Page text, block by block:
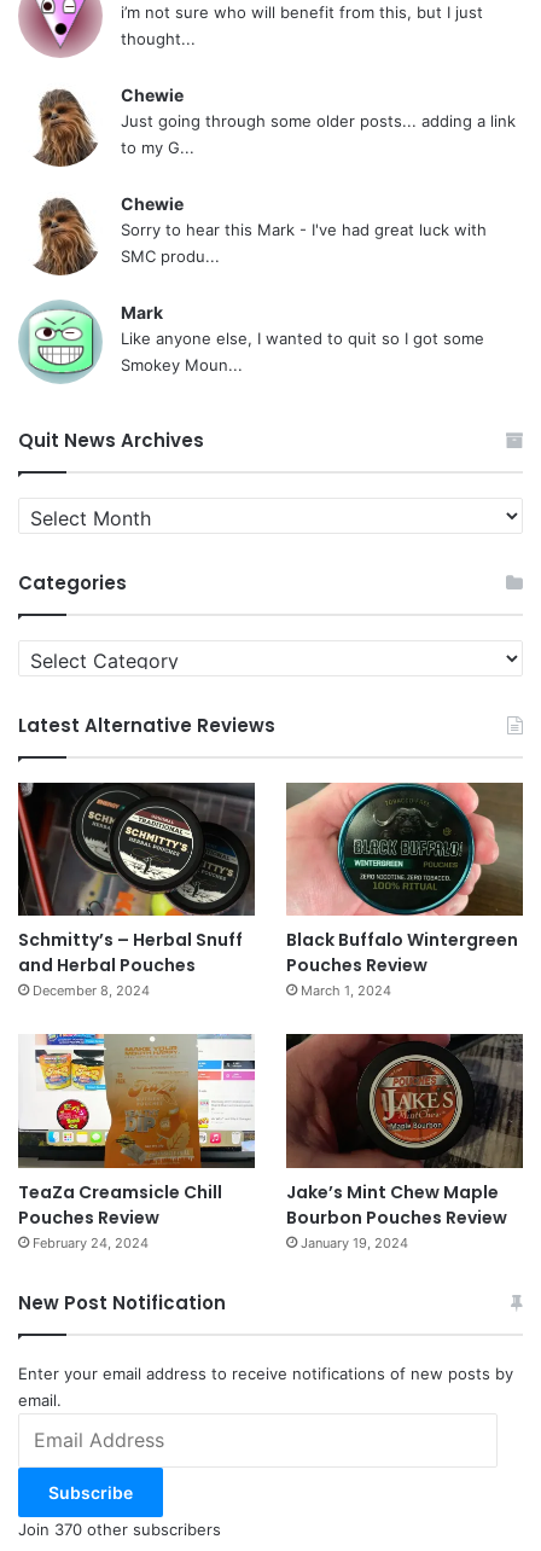
i’m not sure who will benefit from this, but I just
thought...
Chewie
Just going through some older posts... adding a link
to my G...
Chewie
Sorry to hear this Mark - I've had great luck with
SMC produ...
Mark
Like anyone else, I wanted to quit so I got some
Smokey Moun...
Quit News Archives
Quit
News
Categories
Categories
Latest Alternative Reviews
Schmitty’s – Herbal Snuff
and Herbal Pouches
December 8, 2024
Black Buffalo Wintergreen
Pouches Review
March 1, 2024
TeaZa Creamsicle Chill
Pouches Review
February 24, 2024
Jake’s Mint Chew Maple
Bourbon Pouches Review
January 19, 2024
New Post Notification
Enter your email address to receive notifications of new posts by
email.
Address
Subscribe
Join 370 other subscribers